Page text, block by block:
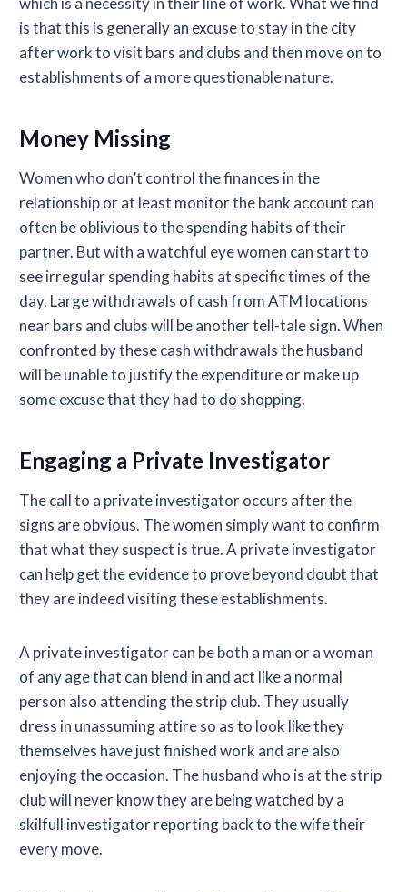
is that this is generally an excuse to stay in the city
after work to visit bars and clubs and then move on to
establishments of a more questionable nature.
Money Missing
Women who don’t control the finances in the
relationship or at least monitor the bank account can
often be oblivious to the spending habits of their
partner. But with a watchful eye women can start to
see irregular spending habits at specific times of the
day. Large withdrawals of cash from ATM locations
near bars and clubs will be another tell-tale sign. When
confronted by these cash withdrawals the husband
will be unable to justify the expenditure or make up
some excuse that they had to do shopping.
Engaging a Private Investigator
The call to a private investigator occurs after the
signs are obvious. The women simply want to confirm
that what they suspect is true. A private investigator
can help get the evidence to prove beyond doubt that
they are indeed visiting these establishments.
A private investigator can be both a man or a woman
of any age that can blend in and act like a normal
person also attending the strip club. They usually
dress in unassuming attire so as to look like they
themselves have just finished work and are also
enjoying the occasion. The husband who is at the strip
club will never know they are being watched by a
skilfull investigator reporting back to the wife their
every move.